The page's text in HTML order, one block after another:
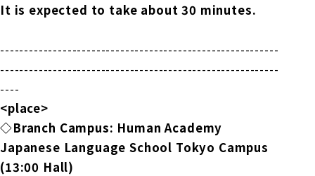
It is expected to take about 30 minutes.
----------------------------------------------------------
----------------------------------------------------------
----
<place>
◇Branch Campus: Human Academy
Japanese Language School Tokyo Campus
(13:00 Hall)